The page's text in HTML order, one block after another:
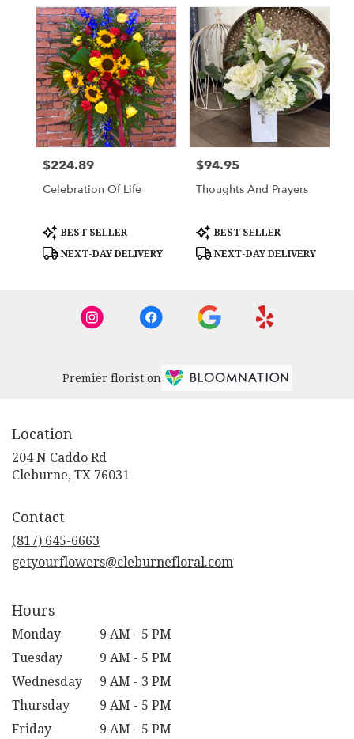
Price:
$224.89
Celebration Of Life
Product
Tags:
BEST SELLER
NEXT-DAY DELIVERY
Price:
$94.95
Thoughts And Prayers
Product
Tags:
BEST SELLER
NEXT-DAY DELIVERY
Premier florist on
Location
204 N Caddo Rd
Cleburne, TX 76031
Contact
(817) 645-6663
getyourflowers@cleburnefloral.com
Hours
Monday
9 AM - 5 PM
Tuesday
9 AM - 5 PM
Wednesday
9 AM - 3 PM
Thursday
9 AM - 5 PM
Friday
9 AM - 5 PM